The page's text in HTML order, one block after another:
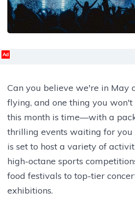
Ad
Can you believe we're in May
flying, and one thing you
this month is time—with a
thrilling events waiting for you
is set to host a variety of
high-octane sports
food festivals to top-tier
exhibitions.